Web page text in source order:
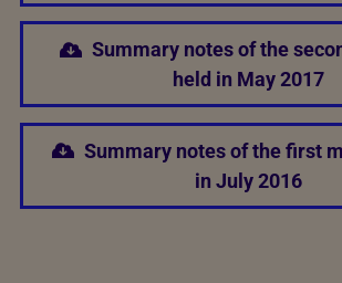
Summary notes of the
held in May 2017
Summary notes of the first
in July 2016